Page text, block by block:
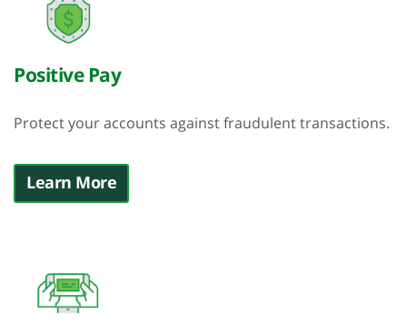
Positive Pay
Protect your accounts against fraudulent transactions.
Learn More